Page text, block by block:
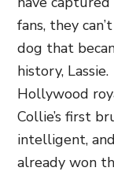
fans, they
dog that
history, Lassie.
Hollywood
Collie’s first
intelligent,
already won